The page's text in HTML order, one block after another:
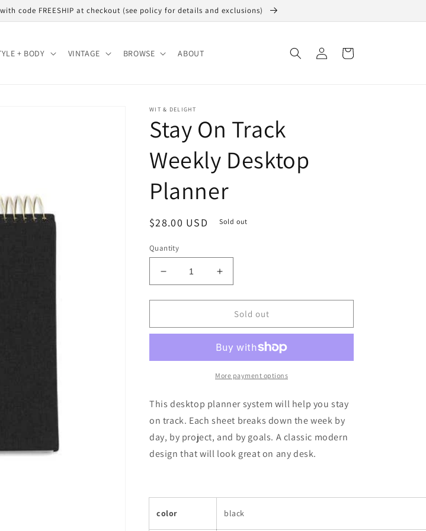
code FREESHIP at checkout (see policy for details and exclusions)
+ BODY VINTAGE BROWSE ABOUT
in
Cart
WIT & DELIGHT
Stay On Track
Weekly Desktop
Planner
Regular
$28.00 USD Sold out
Quantity
Decrease
quantity
for
On
Desktop
Increase
quantity
for
Stay
On
Weekly
Desktop
Planner
Sold out
More payment options
This desktop planner system will help you stay
on track. Each sheet breaks down the week by
day, by project, and by goals. A classic modern
design that will look great on any desk.
color black